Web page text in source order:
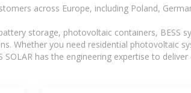
across Europe, including Poland,
storage, photovoltaic containers, BESS
Whether you need residential photovoltaic
has the engineering expertise to